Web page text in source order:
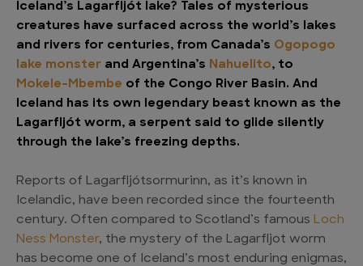
Iceland’s Lagarfljót lake? Tales of mysterious
creatures have surfaced across the world’s lakes
and rivers for centuries, from Canada’s Ogopogo
lake monster and Argentina’s Nahuelito, to
Mokele-Mbembe of the Congo River Basin. And
Iceland has its own legendary beast known as the
Lagarfljót worm, a serpent said to glide silently
through the lake’s freezing depths.
Reports of Lagarfljótsormurinn, as it’s known in
Icelandic, have been recorded since the fourteenth
century. Often compared to Scotland’s famous Loch
Ness Monster, the mystery of the Lagarfljot worm
has become one of Iceland’s most enduring enigmas,